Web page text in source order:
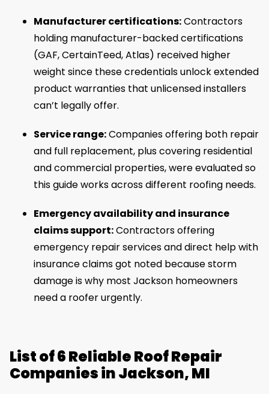
Manufacturer certifications:Contractors
holding manufacturer-backed certifications
(GAF, CertainTeed, Atlas) received higher
weight since these credentials unlock extended
product warranties that unlicensed installers
can’t legally offer.
Service range:Companies offering both repair
and full replacement, plus covering residential
and commercial properties, were evaluated so
this guide works across different roofing needs.
Emergency availability and insurance
claims support:Contractors offering
emergency repair services and direct help with
insurance claims got noted because storm
damage is why most Jackson homeowners
need a roofer urgently.
List of 6 Reliable Roof Repair
Companies in Jackson, MI